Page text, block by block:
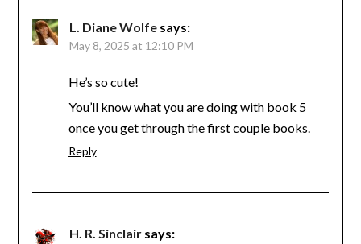
L. Diane Wolfe says:
May 8, 2025 at 12:10 PM
He’s so cute!
You’ll know what you are doing with book 5
once you get through the first couple books.
Reply
H. R. Sinclair says: